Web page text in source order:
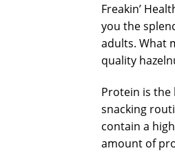
Freakin’
you the
adults. What
quality
Protein is
snacking
contain a
amount of